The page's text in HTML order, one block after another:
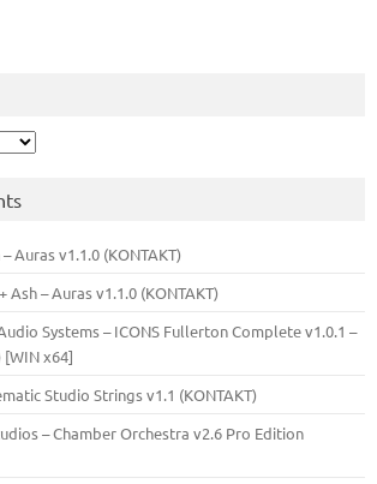
Auras v1.1.0 (KONTAKT)
Ash – Auras v1.1.0 (KONTAKT)
Systems – ICONS Fullerton Complete v1.0.1 –
[WIN x64]
Studio Strings v1.1 (KONTAKT)
– Chamber Orchestra v2.6 Pro Edition